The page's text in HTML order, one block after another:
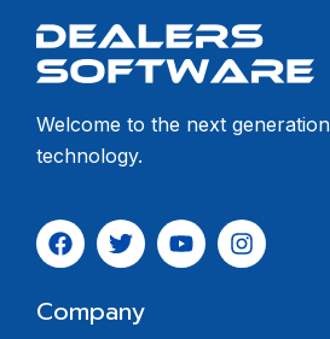
Welcome to the next
technology.
Company